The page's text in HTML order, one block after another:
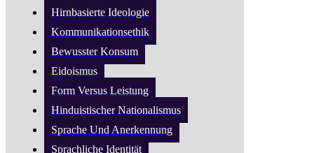
Hirnbasierte Ideologie
Kommunikationsethik
Bewusster Konsum
Eidoismus
Form Versus Leistung
Hinduistischer Nationalismus
Sprache Und Anerkennung
Sprachliche Identität